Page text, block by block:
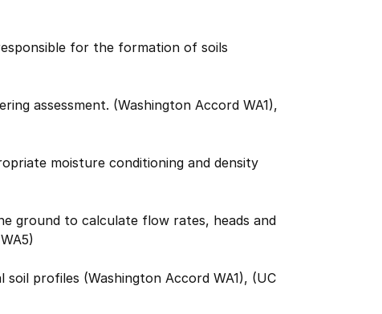
for the formation of soils
assessment. (Washington Accord WA1),
moisture conditioning and density
ground to calculate flow rates, heads and
profiles (Washington Accord WA1), (UC